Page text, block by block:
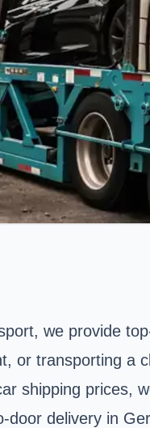
we provide
or transporting a
shipping prices,
delivery in